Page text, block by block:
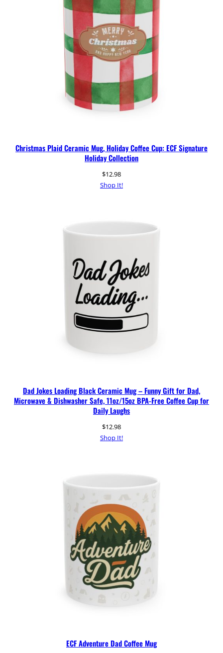
Christmas Plaid Ceramic Mug, Holiday Coffee Cup: ECF Signature
Holiday Collection
$12.98
Shop It!
Dad Jokes Loading Black Ceramic Mug – Funny Gift for Dad,
Microwave & Dishwasher Safe, 11oz/15oz BPA-Free Coffee Cup for
Daily Laughs
$12.98
Shop It!
ECF Adventure Dad Coffee Mug